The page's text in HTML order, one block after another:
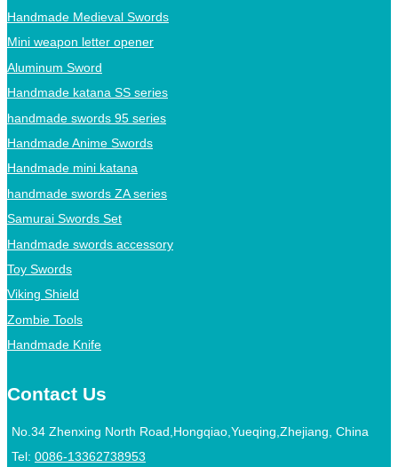
Handmade Medieval Swords
Mini weapon letter opener
Aluminum Sword
Handmade katana SS series
handmade swords 95 series
Handmade Anime Swords
Handmade mini katana
handmade swords ZA series
Samurai Swords Set
Handmade swords accessory
Toy Swords
Viking Shield
Zombie Tools
Handmade Knife
Contact Us
No.34 Zhenxing North Road,Hongqiao,Yueqing,Zhejiang, China
Tel: 0086-13362738953